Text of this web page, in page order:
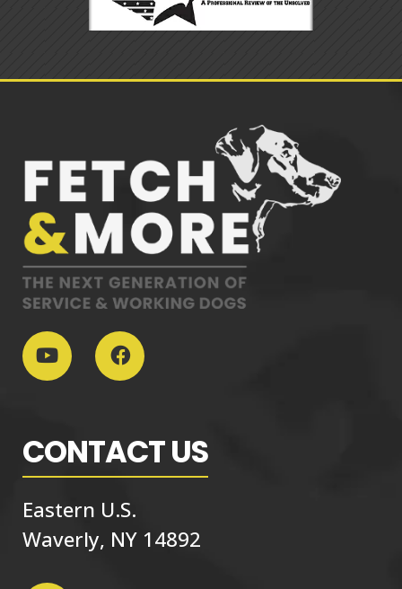
CONTACT US
Eastern U.S.
Waverly, NY 14892